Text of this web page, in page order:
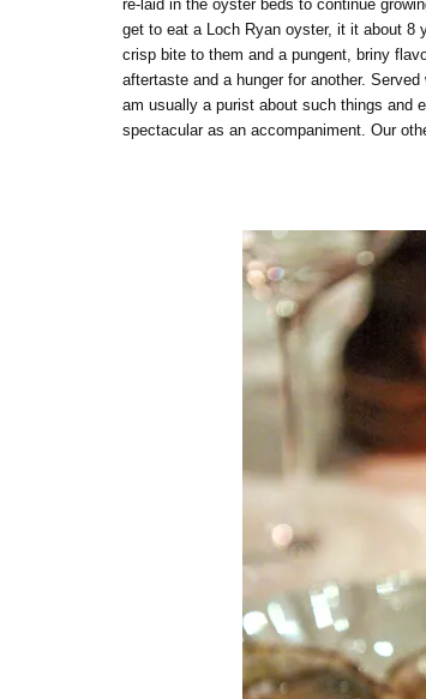
re-laid in the oyster beds to continue
get to eat a Loch Ryan oyster, it it about 8
crisp bite to them and a pungent, briny
aftertaste and a hunger for another.
am usually a purist about such things and
spectacular as an accompaniment. Our